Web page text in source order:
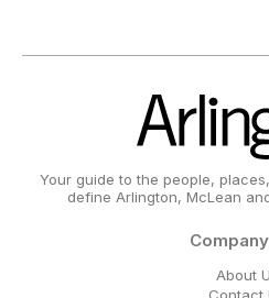
Your guide to the people,
define Arlington, McLean
About
Contact